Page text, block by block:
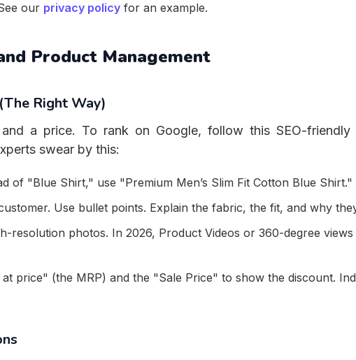
our privacy policy for an example.
Product Management
Right Way)
a price. To rank on Google, follow this SEO-friendly
swear by this:
of "Blue Shirt," use "Premium Men’s Slim Fit Cotton Blue Shirt."
Use bullet points. Explain the fabric, the fit, and why
resolution photos. In 2026, Product Videos or 360-degree
price" (the MRP) and the "Sale Price" to show the discount.